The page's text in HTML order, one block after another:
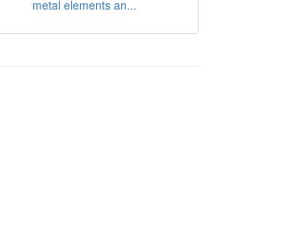
metal elements an...